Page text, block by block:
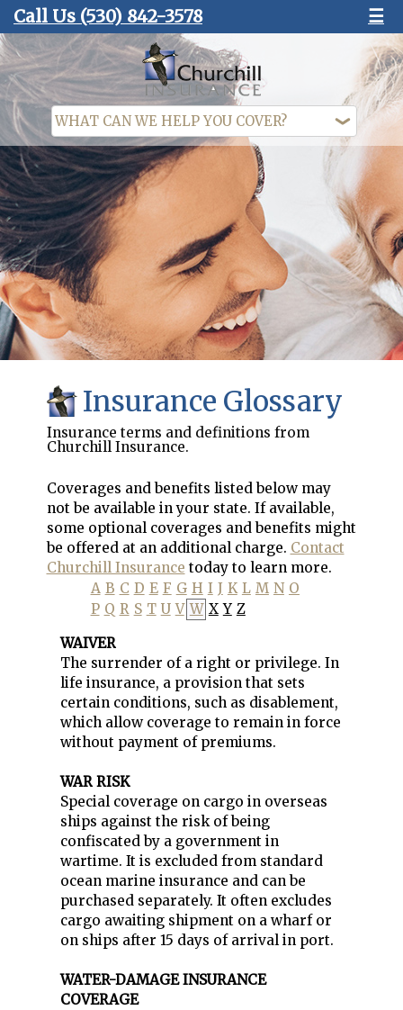
Call Us (530) 842-3578 ☰
Insurance Glossary
Insurance terms and definitions from
Churchill Insurance.
Coverages and benefits listed below may
not be available in your state. If available,
some optional coverages and benefits might
be offered at an additional charge. Contact
Churchill Insurance today to learn more.
A B C D E F G H I J K L M N O
P Q R S T U V W X Y Z
WAIVER
The surrender of a right or privilege. In
life insurance, a provision that sets
certain conditions, such as disablement,
which allow coverage to remain in force
without payment of premiums.
WAR RISK
Special coverage on cargo in overseas
ships against the risk of being
confiscated by a government in
wartime. It is excluded from standard
ocean marine insurance and can be
purchased separately. It often excludes
cargo awaiting shipment on a wharf or
on ships after 15 days of arrival in port.
WATER-DAMAGE INSURANCE
COVERAGE